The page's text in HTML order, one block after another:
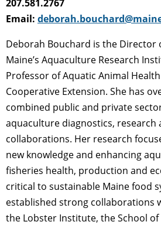
207.581.2767
Email:
Deborah Bouchard is the Director
Maine’s Aquaculture Research
Professor of Aquatic Animal Health
Cooperative Extension. She has
combined public and private
aquaculture diagnostics, research
collaborations. Her research
new knowledge and enhancing
fisheries health, production and
critical to sustainable Maine food
established strong collaborations
the Lobster Institute, the School of